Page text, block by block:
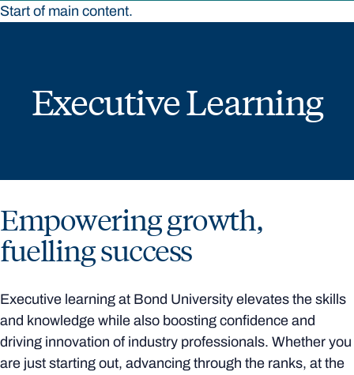
Start of main content.
Executive Learning
Empowering growth,
fuelling success
Executive learning at Bond University elevates the skills
and knowledge while also boosting confidence and
driving innovation of industry professionals. Whether you
are just starting out, advancing through the ranks, at the